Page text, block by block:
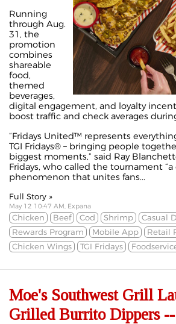
Running
through Aug.
31, the
promotion
combines
shareable
food,
themed
beverages,
digital engagement, and loyalty
boost traffic and check averages
“Fridays United™ represents
TGI Fridays® – bringing people
biggest moments,” said Ray
Fridays, who called the tournament “a
phenomenon that unites fans...
Full Story »
May 12 10:47 AM, Expana
Chicken Beef Cod Shrimp Casual
Rewards Program
Mobile App
Retail
Chicken Wings
TGI Fridays
Moe's Southwest Grill
Grilled Burrito Dippers